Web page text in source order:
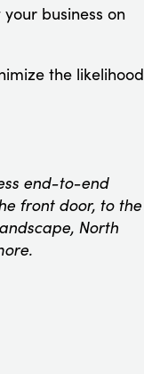
business on
the likelihood
end-to-end
front door, to the
North